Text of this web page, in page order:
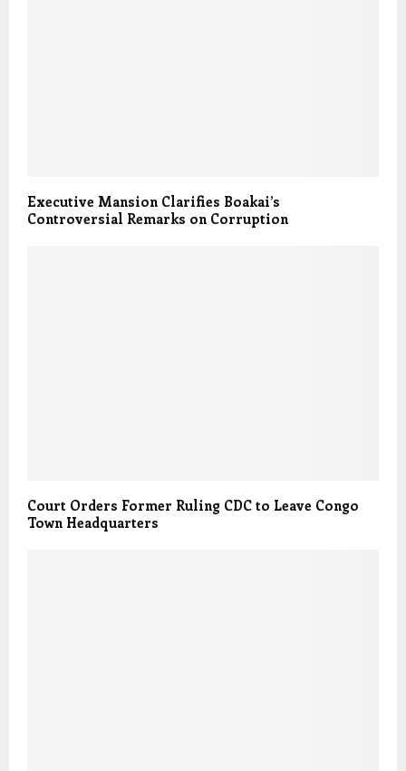
Executive Mansion Clarifies Boakai’s
Controversial Remarks on Corruption
Court Orders Former Ruling CDC to Leave Congo
Town Headquarters